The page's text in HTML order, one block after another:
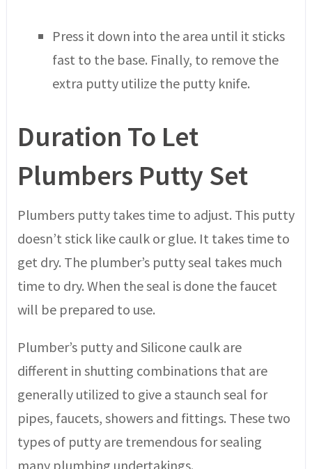
Press it down into the area until it sticks
fast to the base. Finally, to remove the
extra putty utilize the putty knife.
Duration To Let
Plumbers Putty Set
Plumbers putty takes time to adjust. This putty
doesn’t stick like caulk or glue. It takes time to
get dry. The plumber’s putty seal takes much
time to dry. When the seal is done the faucet
will be prepared to use.
Plumber’s putty and Silicone caulk are
different in shutting combinations that are
generally utilized to give a staunch seal for
pipes, faucets, showers and fittings. These two
types of putty are tremendous for sealing
many plumbing undertakings.